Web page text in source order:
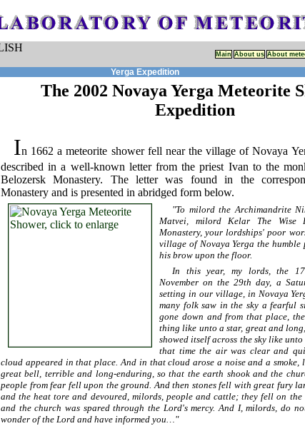
Main About us About
Yerga Expedition
The 2002 Novaya Yerga Meteorite
Expedition
In 1662 a meteorite shower fell near the village of Novaya
described in a well-known letter from the priest Ivan to the
Belozersk Monastery. The letter was found in the
Monastery and is presented in abridged form below.
"To milord the Archimandrite
Matvei, milord Kelar The Wise
Monastery, your lordships' poor
village of Novaya Yerga the humble
his brow upon the floor.
In this year, my lords, the
November on the 29th day, a
setting in our village, in Novaya
many folk saw in the sky a fearful
gone down and from that place,
thing like unto a star, great and
showed itself across the sky like
that time the air was clear and
cloud appeared in that place. And in that cloud arose a noise and a
great bell, terrible and long-enduring, so that the earth shook and the
people from fear fell upon the ground. And then stones fell with great fury
and the heat tore and devoured, milords, people and cattle; they fell on the
and the church was spared through the Lord's mercy. And I, milords, do
wonder of the Lord and have informed you…"